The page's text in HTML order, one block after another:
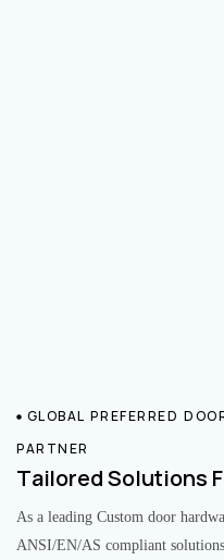
GLOBAL PREFERRED
PARTNER
Tailored Solutions
As a leading Custom door
ANSI/EN/AS compliant